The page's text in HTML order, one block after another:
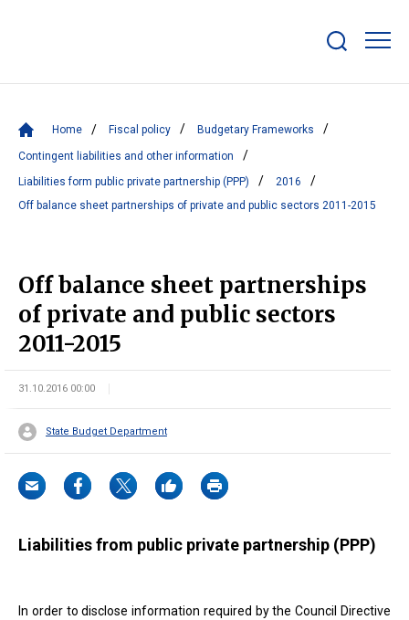
bar
Home Fiscal policy Budgetary Frameworks
Contingent liabilities and other information
Liabilities form public private partnership (PPP)
2016
Off balance sheet partnerships of private and public sectors 2011-2015
Off balance sheet partnerships
of private and public sectors
2011-2015
31.10.2016 00:00
State Budget Department
Liabilities from public private partnership (PPP)
In order to disclose information required by the Council Directive